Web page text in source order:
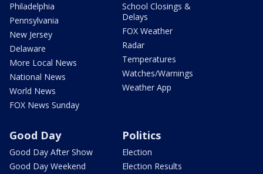
Philadelphia
Pennsylvania
New Jersey
Delaware
More Local News
National News
World News
FOX News Sunday
School Closings &
Delays
FOX Weather
Radar
Temperatures
Watches/Warnings
Weather App
Good Day
Good Day After Show
Good Day Weekend
Politics
Election
Election Results